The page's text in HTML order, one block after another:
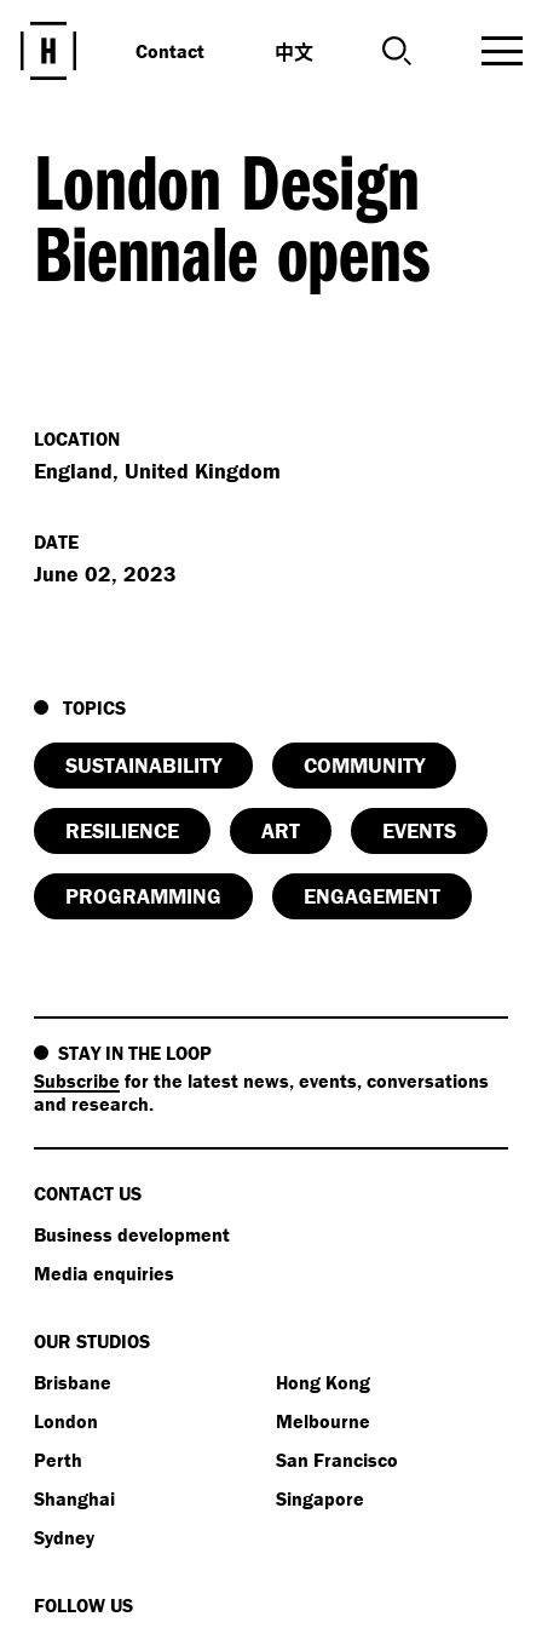
Contact 中文
London Design
Biennale opens
LOCATION
England, United Kingdom
DATE
June 02, 2023
TOPICS
SUSTAINABILITY COMMUNITY
RESILIENCE ART EVENTS
PROGRAMMING ENGAGEMENT
STAY IN THE LOOP
Subscribe for the latest news, events, conversations
and research.
CONTACT US
Business development
Media enquiries
OUR STUDIOS
Brisbane
Hong Kong
London
Melbourne
Perth
San Francisco
Shanghai
Singapore
Sydney
FOLLOW US